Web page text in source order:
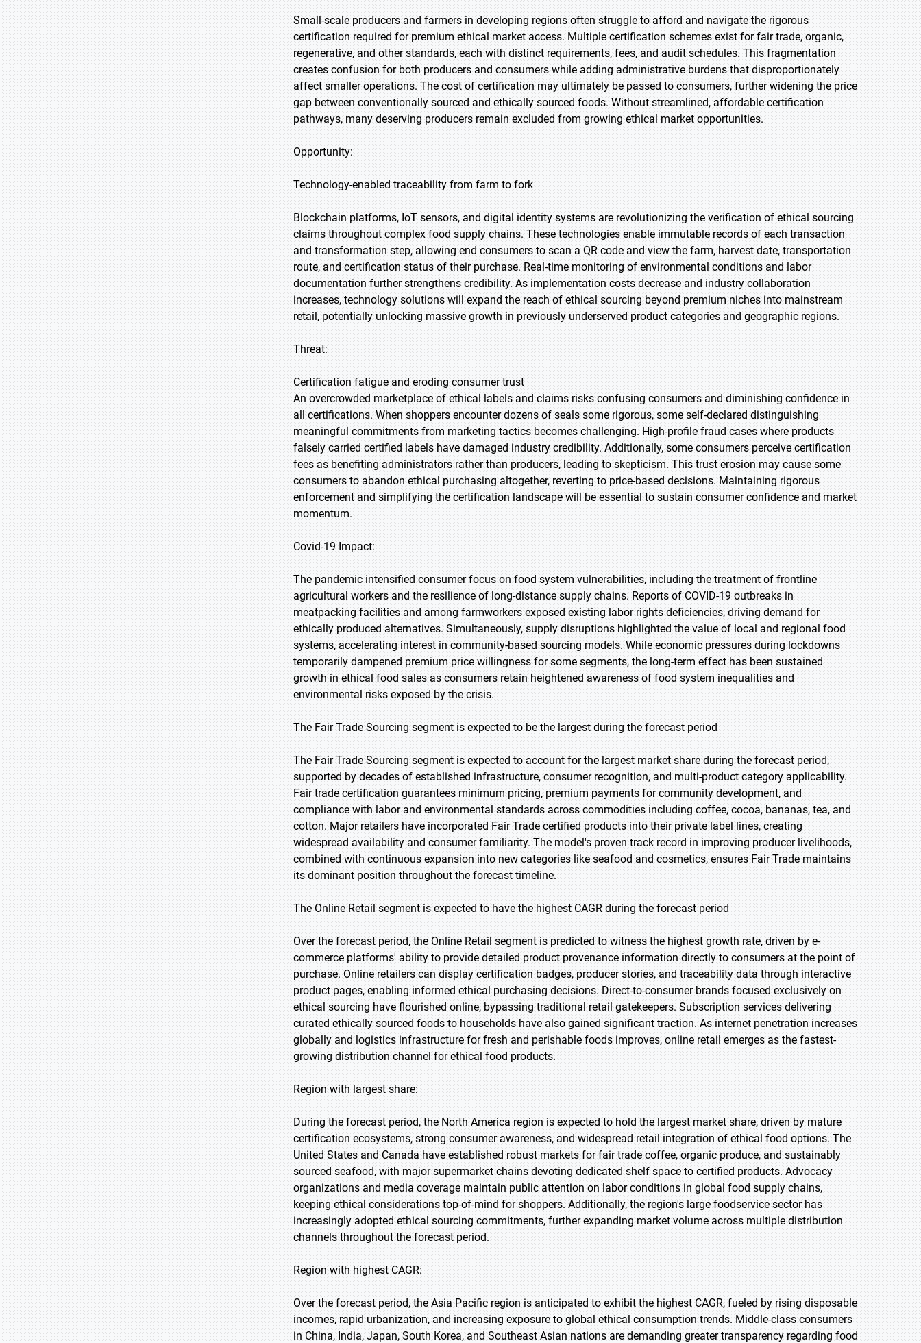
Small-scale producers and farmers in developing regions often struggle to afford and navigate the rigorous
certification required for premium ethical market access. Multiple certification schemes exist for fair trade, organic,
regenerative, and other standards, each with distinct requirements, fees, and audit schedules. This fragmentation
creates confusion for both producers and consumers while adding administrative burdens that disproportionately
affect smaller operations. The cost of certification may ultimately be passed to consumers, further widening the price
gap between conventionally sourced and ethically sourced foods. Without streamlined, affordable certification
pathways, many deserving producers remain excluded from growing ethical market opportunities.
Opportunity:
Technology-enabled traceability from farm to fork
Blockchain platforms, IoT sensors, and digital identity systems are revolutionizing the verification of ethical sourcing
claims throughout complex food supply chains. These technologies enable immutable records of each transaction
and transformation step, allowing end consumers to scan a QR code and view the farm, harvest date, transportation
route, and certification status of their purchase. Real-time monitoring of environmental conditions and labor
documentation further strengthens credibility. As implementation costs decrease and industry collaboration
increases, technology solutions will expand the reach of ethical sourcing beyond premium niches into mainstream
retail, potentially unlocking massive growth in previously underserved product categories and geographic regions.
Threat:
Certification fatigue and eroding consumer trust
An overcrowded marketplace of ethical labels and claims risks confusing consumers and diminishing confidence in
all certifications. When shoppers encounter dozens of seals some rigorous, some self-declared distinguishing
meaningful commitments from marketing tactics becomes challenging. High-profile fraud cases where products
falsely carried certified labels have damaged industry credibility. Additionally, some consumers perceive certification
fees as benefiting administrators rather than producers, leading to skepticism. This trust erosion may cause some
consumers to abandon ethical purchasing altogether, reverting to price-based decisions. Maintaining rigorous
enforcement and simplifying the certification landscape will be essential to sustain consumer confidence and market
momentum.
Covid-19 Impact:
The pandemic intensified consumer focus on food system vulnerabilities, including the treatment of frontline
agricultural workers and the resilience of long-distance supply chains. Reports of COVID-19 outbreaks in
meatpacking facilities and among farmworkers exposed existing labor rights deficiencies, driving demand for
ethically produced alternatives. Simultaneously, supply disruptions highlighted the value of local and regional food
systems, accelerating interest in community-based sourcing models. While economic pressures during lockdowns
temporarily dampened premium price willingness for some segments, the long-term effect has been sustained
growth in ethical food sales as consumers retain heightened awareness of food system inequalities and
environmental risks exposed by the crisis.
The Fair Trade Sourcing segment is expected to be the largest during the forecast period
The Fair Trade Sourcing segment is expected to account for the largest market share during the forecast period,
supported by decades of established infrastructure, consumer recognition, and multi-product category applicability.
Fair trade certification guarantees minimum pricing, premium payments for community development, and
compliance with labor and environmental standards across commodities including coffee, cocoa, bananas, tea, and
cotton. Major retailers have incorporated Fair Trade certified products into their private label lines, creating
widespread availability and consumer familiarity. The model's proven track record in improving producer livelihoods,
combined with continuous expansion into new categories like seafood and cosmetics, ensures Fair Trade maintains
its dominant position throughout the forecast timeline.
The Online Retail segment is expected to have the highest CAGR during the forecast period
Over the forecast period, the Online Retail segment is predicted to witness the highest growth rate, driven by e-
commerce platforms' ability to provide detailed product provenance information directly to consumers at the point of
purchase. Online retailers can display certification badges, producer stories, and traceability data through interactive
product pages, enabling informed ethical purchasing decisions. Direct-to-consumer brands focused exclusively on
ethical sourcing have flourished online, bypassing traditional retail gatekeepers. Subscription services delivering
curated ethically sourced foods to households have also gained significant traction. As internet penetration increases
globally and logistics infrastructure for fresh and perishable foods improves, online retail emerges as the fastest-
growing distribution channel for ethical food products.
Region with largest share:
During the forecast period, the North America region is expected to hold the largest market share, driven by mature
certification ecosystems, strong consumer awareness, and widespread retail integration of ethical food options. The
United States and Canada have established robust markets for fair trade coffee, organic produce, and sustainably
sourced seafood, with major supermarket chains devoting dedicated shelf space to certified products. Advocacy
organizations and media coverage maintain public attention on labor conditions in global food supply chains,
keeping ethical considerations top-of-mind for shoppers. Additionally, the region's large foodservice sector has
increasingly adopted ethical sourcing commitments, further expanding market volume across multiple distribution
channels throughout the forecast period.
Region with highest CAGR:
Over the forecast period, the Asia Pacific region is anticipated to exhibit the highest CAGR, fueled by rising disposable
incomes, rapid urbanization, and increasing exposure to global ethical consumption trends. Middle-class consumers
in China, India, Japan, South Korea, and Southeast Asian nations are demanding greater transparency regarding food